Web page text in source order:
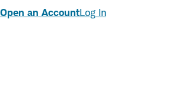
Open an AccountLog In